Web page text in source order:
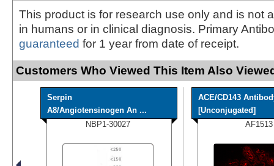
This product is for research use only and is not
in humans or in clinical diagnosis. Primary
guaranteed for 1 year from date of receipt.
Customers Who Viewed This Item Also
Serpin
A8/Angiotensinogen An ...
NBP1-30027
ACE/CD143
[Unconjugated]
AF1513